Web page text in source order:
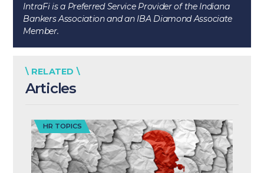
IntraFi is a Preferred Service Provider of the Indiana
Bankers Association and an IBA Diamond Associate
Member.
\ RELATED \
Articles
HR TOPICS